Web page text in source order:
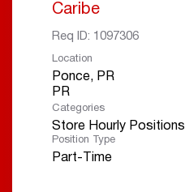
Caribe
Req ID: 1097306
Location
Ponce, PR
Categories
Store Hourly Positions
Position Type
Part-Time